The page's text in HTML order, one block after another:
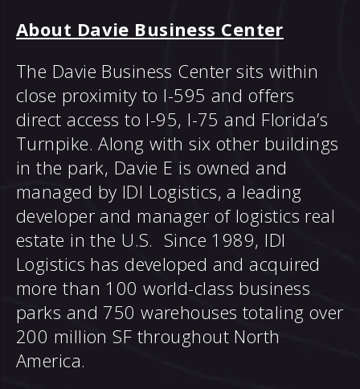
About Davie Business Center
The Davie Business Center sits within
close proximity to I-595 and offers
direct access to I-95, I-75 and Florida’s
Turnpike. Along with six other buildings
in the park, Davie E is owned and
managed by IDI Logistics, a leading
developer and manager of logistics real
estate in the U.S. Since 1989, IDI
Logistics has developed and acquired
more than 100 world-class business
parks and 750 warehouses totaling over
200 million SF throughout North
America.